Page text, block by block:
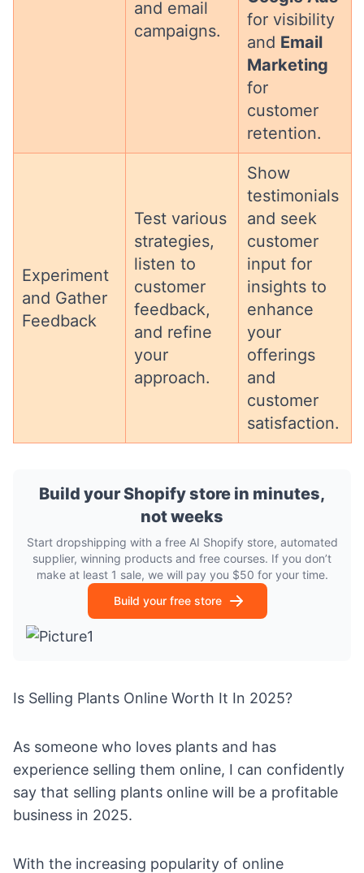
and email
campaigns.
for visibility
and Email
Marketing
for
customer
retention.
Experiment
and Gather
Feedback
Test various
strategies,
listen to
customer
feedback,
and refine
your
approach.
Show
testimonials
and seek
customer
input for
insights to
enhance
your
offerings
and
customer
satisfaction.
Build your Shopify store in minutes,
not weeks
Start dropshipping with a free AI Shopify store, automated
supplier, winning products and free courses. If you don’t
make at least 1 sale, we will pay you $50 for your time.
Build your free store
Is Selling Plants Online Worth It In 2025?
As someone who loves plants and has
experience selling them online, I can confidently
say that selling plants online will be a profitable
business in 2025.
With the increasing popularity of online